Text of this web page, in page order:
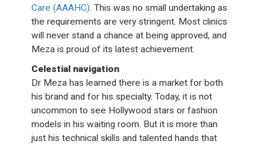
Care (AAAHC). This was no small undertaking as
the requirements are very stringent. Most clinics
will never stand a chance at being approved, and
Meza is proud of its latest achievement.
Celestial navigation
Dr Meza has learned there is a market for both
his brand and for his specialty. Today, it is not
uncommon to see Hollywood stars or fashion
models in his waiting room. But it is more than
just his technical skills and talented hands that